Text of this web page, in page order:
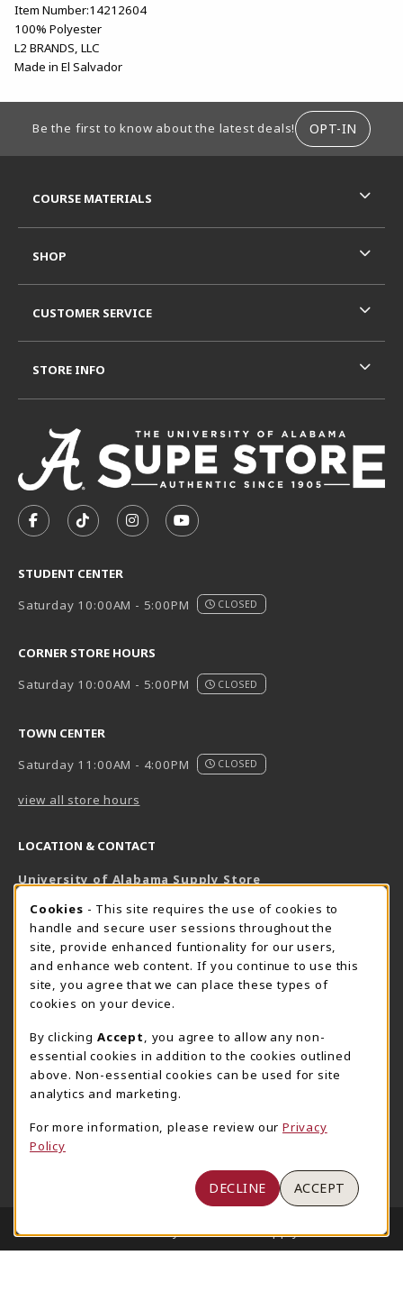
Item Number:14212604
100% Polyester
L2 BRANDS, LLC
Made in El Salvador
Be the first to know about the latest deals! OPT-IN
FOLLOW US ON FACEBOOK (OPENS IN A NEW TAB)
FOLLOW US ON TIKTOK (OPENS IN A NEW
FOLLOW US ON INSTAGRAM
SUBSCRIBE TO US ON
STUDENT CENTER
Saturday 10:00AM - 5:00PM
CLOSED
CORNER STORE HOURS
Saturday 10:00AM - 5:00PM
CLOSED
TOWN CENTER
Saturday 11:00AM - 4:00PM
CLOSED
view all store hours
LOCATION & CONTACT
University of Alabama Supply Store
800-825-6802
supestore@ua.edu
751 Campus Drive West
UA Student Center
AL
View Map(opens in a New tab)
The Corner Supe Store
205-348-9724
807 Paul W. Bryant Drive
Tuscaloosa
(opens in a New tab)
Town Center Supe Store
1130 University Blvd A2
View Map(opens in a New tab)
COURSE MATERIALS
SHOP
CUSTOMER SERVICE
STORE INFO
© 2026 University of Alabama Supply Store
COOKIE USAGE NOTIFICATION
Cookies - This site requires the use of cookies to
handle and secure user sessions throughout the
site, provide enhanced funtionality for our users,
and enhance web content. If you continue to use this
site, you agree that we can place these types of
cookies on your device.
By clicking Accept
, you agree to allow any non-
essential cookies in addition to the cookies outlined
above. Non-essential cookies can be used for site
analytics and marketing.
For more information, please review our Privacy
Policy
DECLINE ACCEPT